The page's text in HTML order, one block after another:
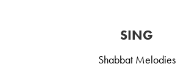
SING
Shabbat Melodies